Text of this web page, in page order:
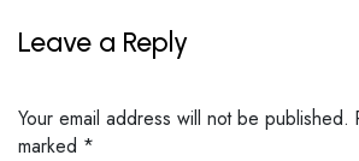
Leave a Reply
Your email address will not be published.
marked *